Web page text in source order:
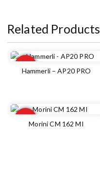
Related Products
Out of
stock
Hammerli – AP20 PRO
Out of
stockMorini CM 162 MI